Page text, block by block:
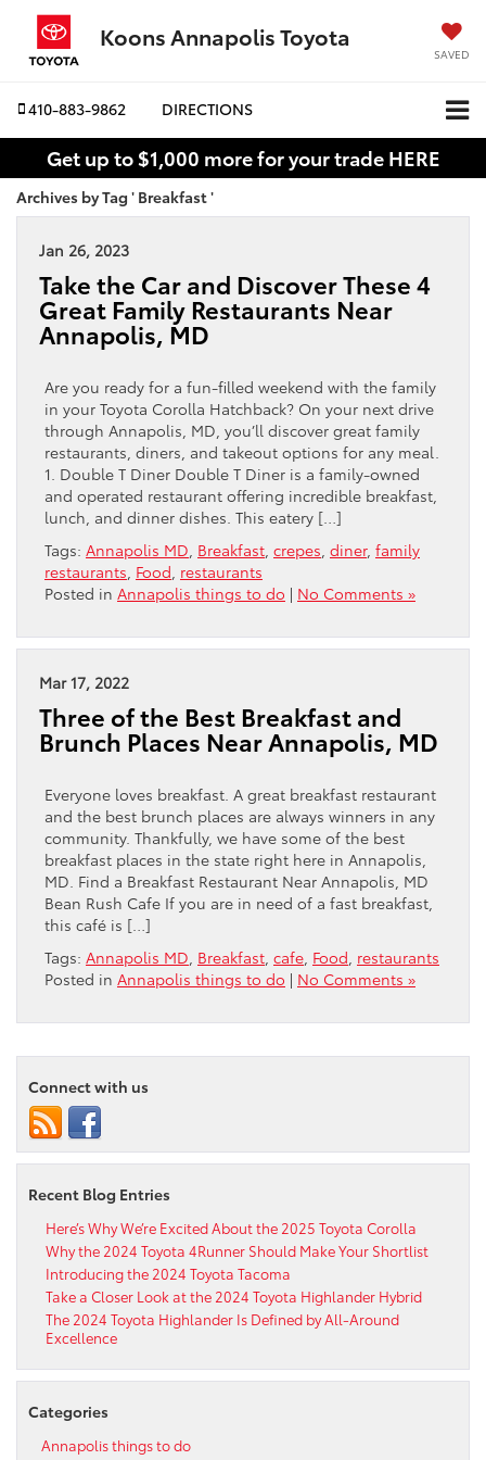
Koons Annapolis Toyota
SAVED
410-883-9862 DIRECTIONS
Get up to $1,000 more for your trade HERE
Archives by Tag ' Breakfast '
Jan 26, 2023
Take the Car and Discover These 4
Great Family Restaurants Near
Annapolis, MD
Are you ready for a fun-filled weekend with the family
in your Toyota Corolla Hatchback? On your next drive
through Annapolis, MD, you’ll discover great family
restaurants, diners, and takeout options for any meal.
1. Double T Diner Double T Diner is a family-owned
and operated restaurant offering incredible breakfast,
lunch, and dinner dishes. This eatery […]
Tags: Annapolis MD Breakfast crepes diner, family
restaurants Food restaurants
Posted in Annapolis things to do | No Comments »
Mar 17, 2022
Three of the Best Breakfast and
Brunch Places Near Annapolis, MD
Everyone loves breakfast. A great breakfast restaurant
and the best brunch places are always winners in any
community. Thankfully, we have some of the best
breakfast places in the state right here in Annapolis,
MD. Find a Breakfast Restaurant Near Annapolis, MD
Bean Rush Cafe If you are in need of a fast breakfast,
this café is […]
Tags: Annapolis MD Breakfast cafe Food restaurants
Posted in Annapolis things to do | No Comments »
Connect with us
Recent Blog Entries
Here’s Why We’re Excited About the 2025 Toyota Corolla
Why the 2024 Toyota 4Runner Should Make Your Shortlist
Introducing the 2024 Toyota Tacoma
Take a Closer Look at the 2024 Toyota Highlander Hybrid
The 2024 Toyota Highlander Is Defined by All-Around
Excellence
Categories
Annapolis things to do